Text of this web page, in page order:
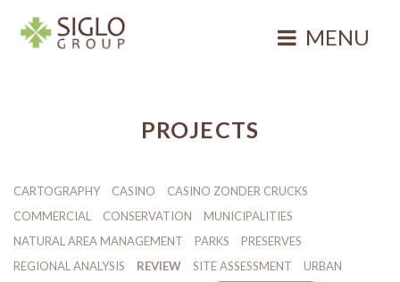
content
MENU
PROJECTS
CARTOGRAPHY CASINO
CASINO ZONDER CRUCKS
COMMERCIAL
CONSERVATION
MUNICIPALITIES
NATURAL AREA MANAGEMENT
PARKS
PRESERVES
REGIONAL ANALYSIS
REVIEW SITE ASSESSMENT
URBAN